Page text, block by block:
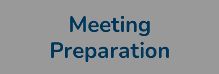
Meeting
Preparation